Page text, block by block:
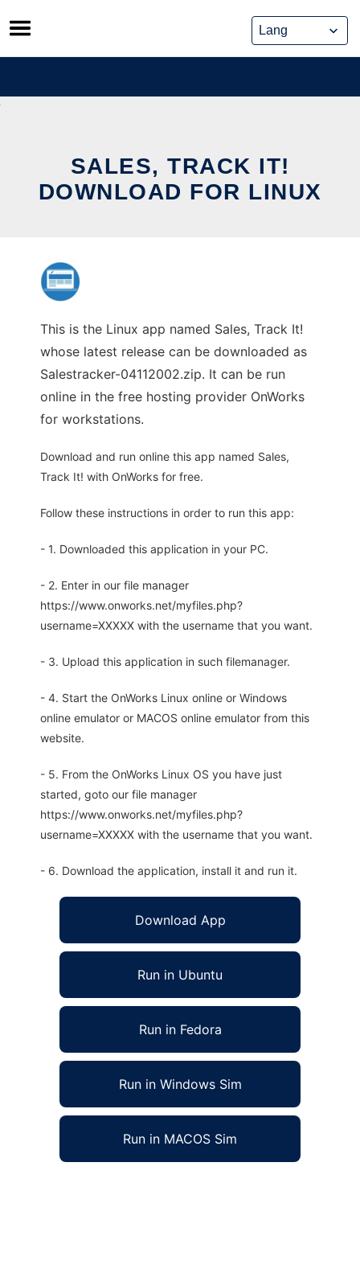
Skip
to
content
SALES, TRACK IT!
DOWNLOAD FOR LINUX
This is the Linux app named Sales, Track It!
whose latest release can be downloaded as
Salestracker-04112002.zip. It can be run
online in the free hosting provider OnWorks
for workstations.
Download and run online this app named Sales,
Track It! with OnWorks for free.
Follow these instructions in order to run this app:
- 1. Downloaded this application in your PC.
- 2. Enter in our file manager
https://www.onworks.net/myfiles.php?
username=XXXXX with the username that you want.
- 3. Upload this application in such filemanager.
- 4. Start the OnWorks Linux online or Windows
online emulator or MACOS online emulator from this
website.
- 5. From the OnWorks Linux OS you have just
started, goto our file manager
https://www.onworks.net/myfiles.php?
username=XXXXX with the username that you want.
- 6. Download the application, install it and run it.
Download App
Run in Ubuntu
Run in Fedora
Run in Windows Sim
Run in MACOS Sim